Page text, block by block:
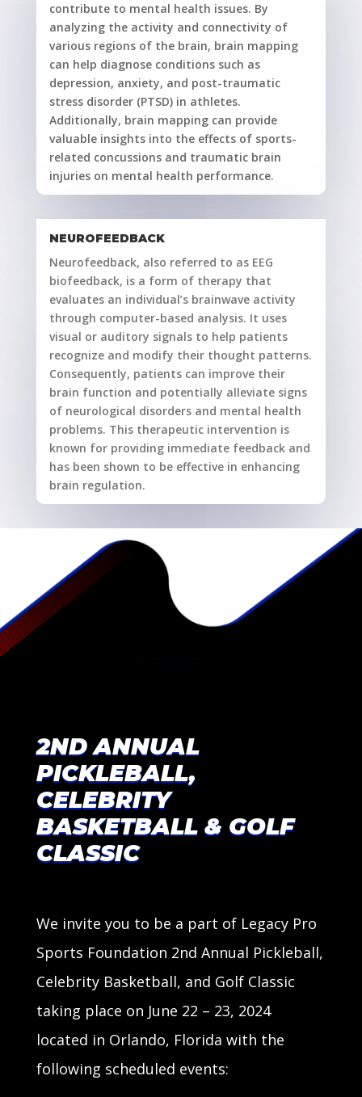
contribute to mental health issues. By
analyzing the activity and connectivity of
various regions of the brain, brain mapping
can help diagnose conditions such as
depression, anxiety, and post-traumatic
stress disorder (PTSD) in athletes.
Additionally, brain mapping can provide
valuable insights into the effects of sports-
related concussions and traumatic brain
injuries on mental health performance.
NEUROFEEDBACK
Neurofeedback, also referred to as EEG
biofeedback, is a form of therapy that
evaluates an individual’s brainwave activity
through computer-based analysis. It uses
visual or auditory signals to help patients
recognize and modify their thought patterns.
Consequently, patients can improve their
brain function and potentially alleviate signs
of neurological disorders and mental health
problems. This therapeutic intervention is
known for providing immediate feedback and
has been shown to be effective in enhancing
brain regulation.
2ND ANNUAL
PICKLEBALL,
CELEBRITY
BASKETBALL & GOLF
CLASSIC
We invite you to be a part of Legacy Pro
Sports Foundation 2nd Annual Pickleball,
Celebrity Basketball, and Golf Classic
taking place on June 22 – 23, 2024
located in Orlando, Florida with the
following scheduled events: